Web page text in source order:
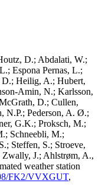
D.; Abdalati, W.;
Espona Pernas, L.;
D.; Heilig, A.; Hubert,
Amin, N.; Karlsson,
D.; Cullen,
N.P.; Pederson, A. Ø.;
G.K.; Proksch, M.;
Schneebli, M.;
Steffen, S.; Stroeve,
J.; Ahlstrøm, A.,
weather station
FK2/VVXGUT,